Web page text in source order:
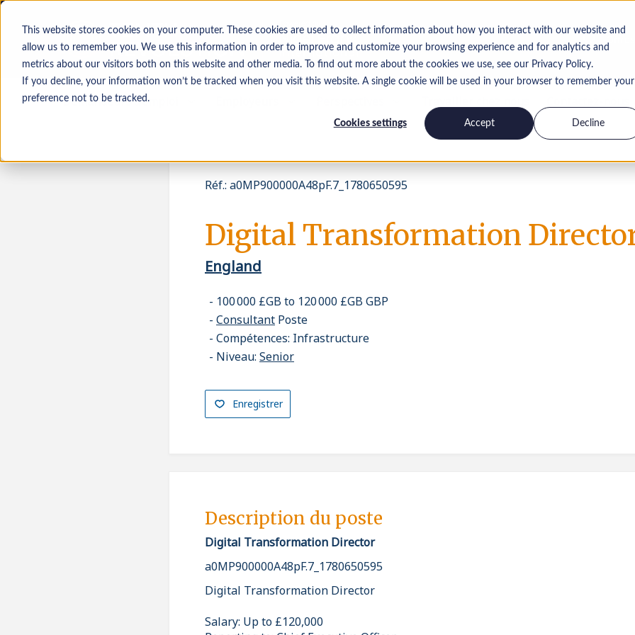
This website stores cookies on your computer. These cookies are used to collect information about how you interact with our website and
allow us to remember you. We use this information in order to improve and customize your browsing experience and for analytics and
metrics about our visitors both on this website and other media. To find out more about the cookies we use, see our Privacy Policy.
If you decline, your information won’t be tracked when you visit this website. A single cookie will be used in your browser to remember your
preference not to be tracked.
Cookies settings Accept Decline
Demandeurs d’emploi
Réf.: a0MP900000A48pF.7_1780650595
Digital Transformation
England
100 000 £GB to 120 000 £GB GBP
Consultant Poste
Compétences: Infrastructure
Niveau: Senior
Enregistrer
Description du poste
Digital Transformation Director
a0MP900000A48pF.7_1780650595
Digital Transformation Director
Salary: Up to £120,000